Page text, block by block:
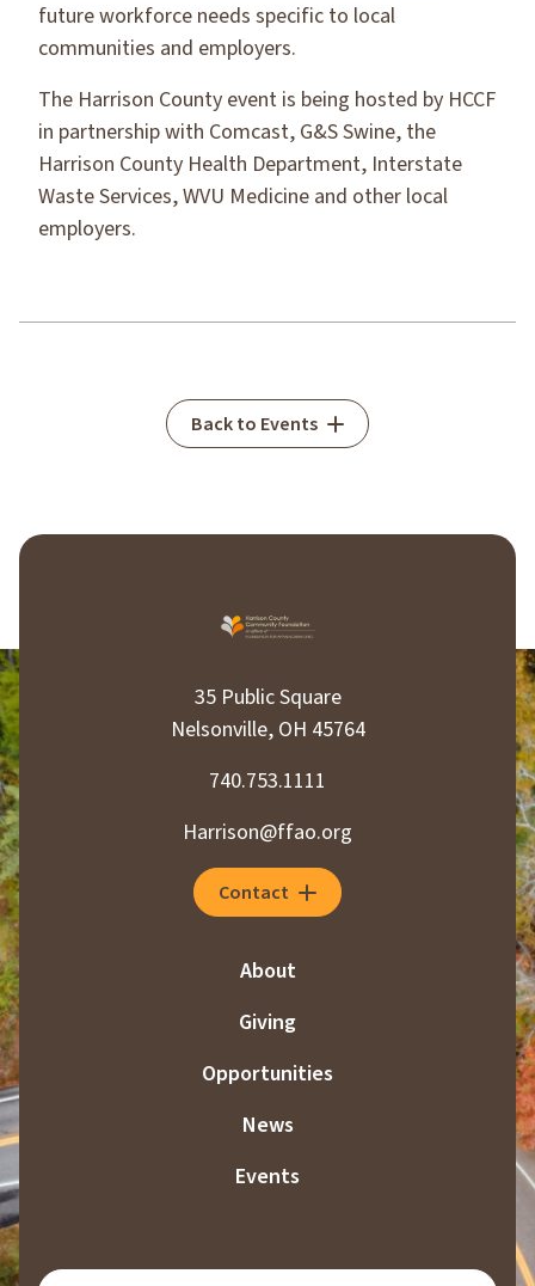
future workforce needs specific to local
communities and employers.
The Harrison County event is being hosted by HCCF
in partnership with Comcast, G&S Swine, the
Harrison County Health Department, Interstate
Waste Services, WVU Medicine and other local
employers.
Back to Events
35 Public Square
Nelsonville, OH 45764
740.753.1111
Harrison@ffao.org
Contact
About
Giving
Opportunities
News
Events